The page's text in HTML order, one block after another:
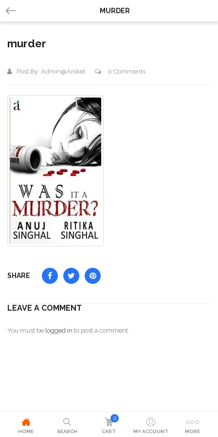
MURDER
murder
Post By: Admin@aniket 0 Comments
SHARE
LEAVE A COMMENT
You must be logged in to post a comment.
HOME SEARCH
0
CART MY ACCOUNT MORE